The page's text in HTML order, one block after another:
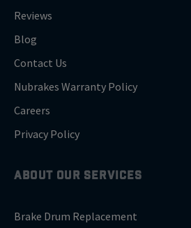
Reviews
Blog
Contact Us
Nubrakes Warranty Policy
Careers
Privacy Policy
ABOUT OUR SERVICES
Brake Drum Replacement